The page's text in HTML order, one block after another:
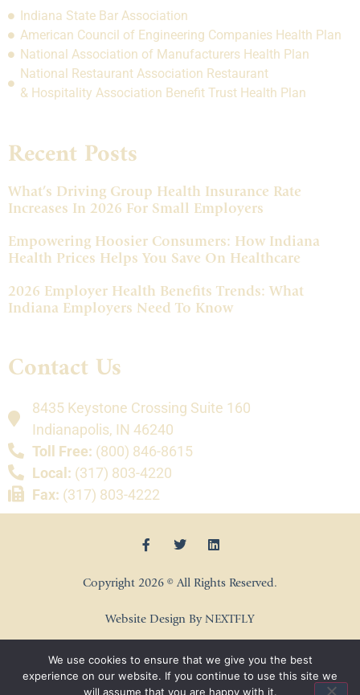
Indiana State Bar Association
American Council of Engineering Companies Health Plan
National Association of Manufacturers Health Plan
National Restaurant Association Restaurant
& Hospitality Association Benefit Trust Health Plan
Recent Posts
What’s Driving Group Health Insurance Rate
Increases In 2026 For Small Employers
Empowering Hoosier Consumers: How Indiana
Health Prices Helps You Save On Healthcare
2026 Employer Health Benefits Trends: What
Indiana Employers Need To Know
Contact Us
8435 Keystone Crossing Suite 160
Indianapolis, IN 46240
Toll Free: (800) 846-8615
Local: (317) 803-4220
Fax: (317) 803-4222
Copyright 2026 © All Rights Reserved.
Website Design By NEXTFLY
We use cookies to ensure that we give you the best
experience on our website. If you continue to use this site we
will assume that you are happy with it.